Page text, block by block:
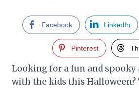
Facebook LinkedIn
Pinterest
Looking for a fun and spooky
with the kids this Halloween?